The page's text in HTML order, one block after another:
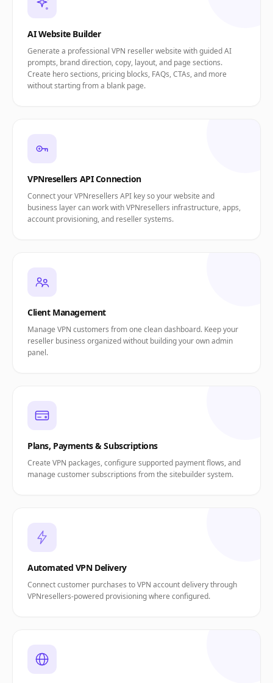
AI Website Builder
Generate a professional VPN reseller website with guided AI
prompts, brand direction, copy, layout, and page sections.
Create hero sections, pricing blocks, FAQs, CTAs, and more
without starting from a blank page.
VPNresellers API Connection
Connect your VPNresellers API key so your website and
business layer can work with VPNresellers infrastructure, apps,
account provisioning, and reseller systems.
Client Management
Manage VPN customers from one clean dashboard. Keep your
reseller business organized without building your own admin
panel.
Plans, Payments & Subscriptions
Create VPN packages, configure supported payment flows, and
manage customer subscriptions from the sitebuilder system.
Automated VPN Delivery
Connect customer purchases to VPN account delivery through
VPNresellers-powered provisioning where configured.